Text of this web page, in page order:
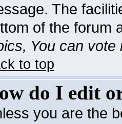
The
of the forum
You can vote
to top
do I edit
you are the